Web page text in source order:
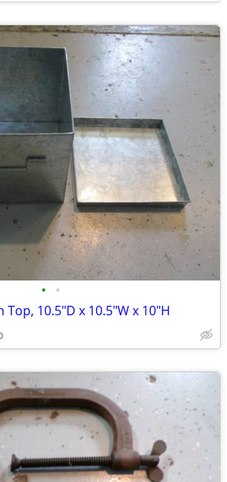
• •
10.5"D x 10.5"W x 10"H